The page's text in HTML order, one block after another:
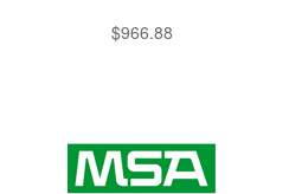
$966.88